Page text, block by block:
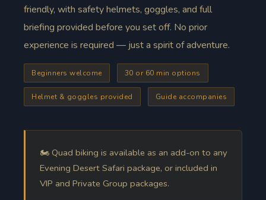
friendly, with safety helmets, goggles, and full
briefing provided before you set off. No prior
experience is required — just a spirit of adventure.
Beginners welcome 30 or 60 min options
Helmet & goggles provided Guide accompanies
🏍️ Quad biking is available as an add-on to any
Evening Desert Safari package, or included in
VIP and Private Group packages.